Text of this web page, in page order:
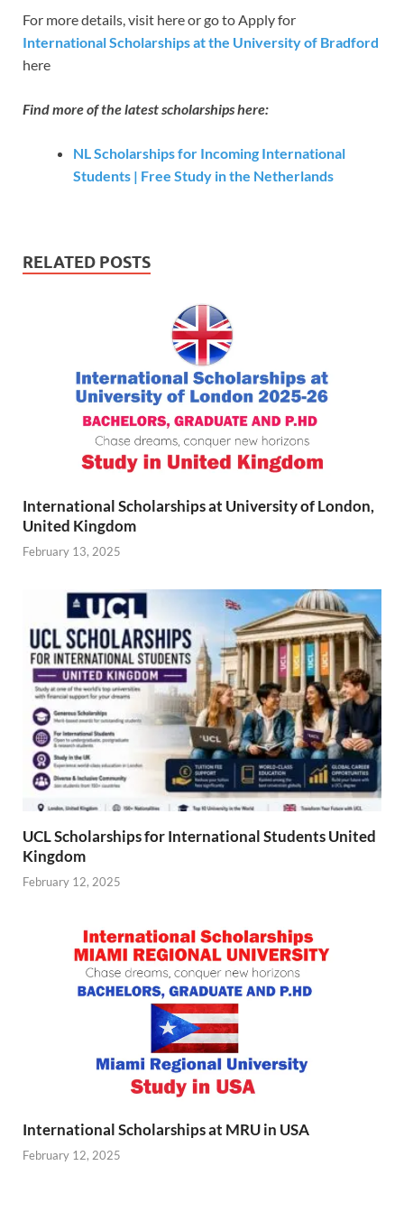
For more details, visit here or go to Apply for
International Scholarships at the University of Bradford
here
Find more of the latest scholarships here:
NL Scholarships for Incoming International
Students | Free Study in the Netherlands
RELATED POSTS
International Scholarships at University of London,
United Kingdom
February 13, 2025
UCL Scholarships for International Students United
Kingdom
February 12, 2025
International Scholarships at MRU in USA
February 12, 2025